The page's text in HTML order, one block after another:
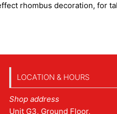
rhombus decoration, for
LOCATION & HOURS
Shop address
Unit G3, Ground Floor,